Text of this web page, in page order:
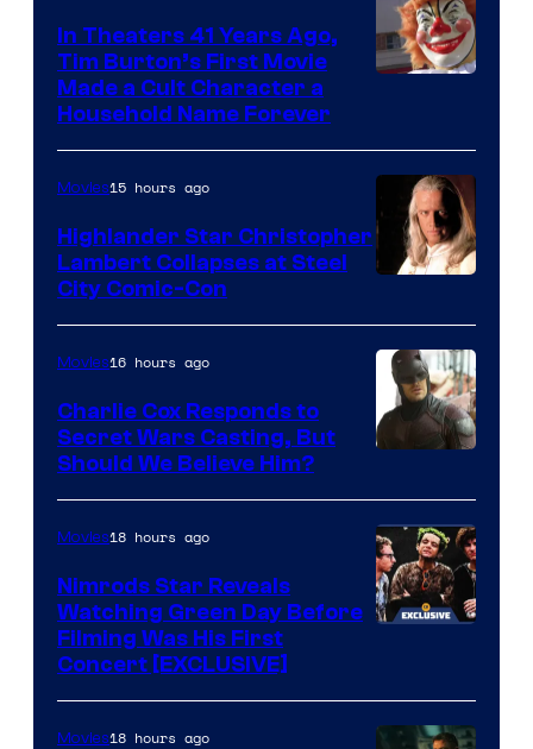
In Theaters 41 Years Ago,
Tim Burton’s First Movie
Made a Cult Character a
Household Name Forever
courtesy
of
Warner
Bros.
Movies15 hours ago
Highlander Star Christopher
Lambert Collapses at Steel
City Comic-Con
Courtesy
of
Marvel
Movies16 hours ago
Charlie Cox Responds to
Secret Wars Casting, But
Should We Believe Him?
Movies18 hours ago
Nimrods Star Reveals
Watching Green Day Before
Filming Was His First
Concert [EXCLUSIVE]
Movies18 hours ago